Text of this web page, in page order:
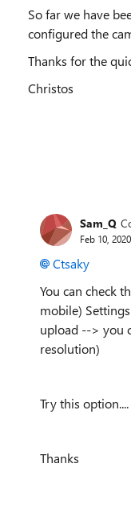
So far we have
configured the
Thanks for the
Christos
Sam_Q
Feb 10, 2020
Ctsaky
You can check
mobile)
upload --> you
resolution)
Try this
Thanks